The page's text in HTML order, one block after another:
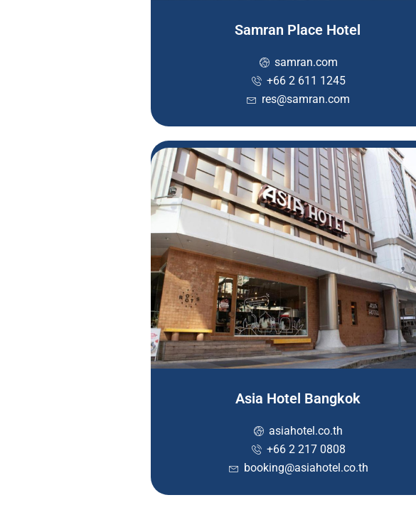
Samran Place Hotel
samran.com
+66 2 611 1245
res@samran.com
Asia Hotel Bangkok
asiahotel.co.th
+66 2 217 0808
booking@asiahotel.co.th